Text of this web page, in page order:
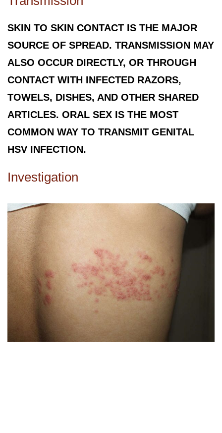
SKIN TO SKIN CONTACT IS THE MAJOR
SOURCE OF SPREAD. TRANSMISSION MAY
ALSO OCCUR DIRECTLY, OR THROUGH
CONTACT WITH INFECTED RAZORS,
TOWELS, DISHES, AND OTHER SHARED
ARTICLES. ORAL SEX IS THE MOST
COMMON WAY TO TRANSMIT GENITAL
HSV INFECTION.
Investigation